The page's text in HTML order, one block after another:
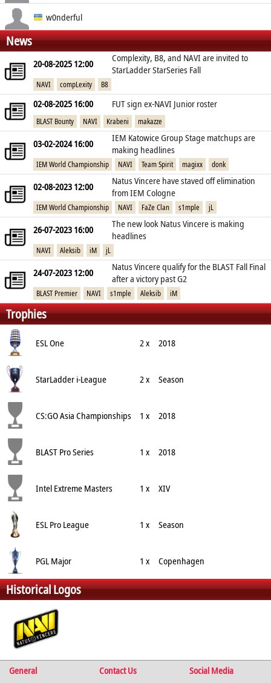
Lithuania
Drin Shaqiri
Kosovo
w0nderful
Igor Zhdanov
Ukraine
News
20-08-2025 12:00
Complexity, B8, and NAVI are invited to
StarLadder StarSeries Fall
NAVI compLexity B8
02-08-2025 16:00 FUT sign ex-NAVI Junior roster
BLAST Bounty NAVI Krabeni makazze
03-02-2024 16:00
IEM Katowice Group Stage matchups are
making headlines
IEM World Championship NAVI Team Spirit magixx donk
02-08-2023 12:00
Natus Vincere have staved off elimination
from IEM Cologne
IEM World Championship NAVI FaZe Clan s1mple jL
26-07-2023 16:00
The new look Natus Vincere is making
headlines
NAVI Aleksib iM jL
24-07-2023 12:00
Natus Vincere qualify for the BLAST Fall Final
after a victory past G2
BLAST Premier NAVI s1mple Aleksib iM
Trophies
ESL One 2 x 2018
StarLadder i-League 2 x Season
CS:GO Asia Championships 1 x 2018
BLAST Pro Series 1 x 2018
Intel Extreme Masters 1 x XIV
ESL Pro League 1 x Season
PGL Major 1 x Copenhagen
Historical Logos
General Contact Us Social Media